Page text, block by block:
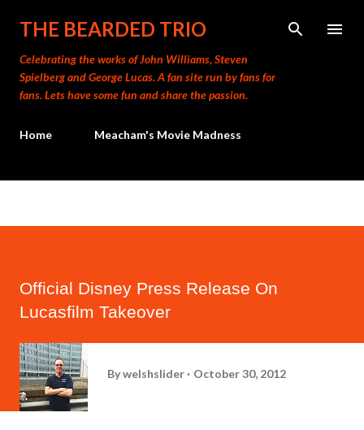
Skip to main content
THE BEARDED TRIO
Celebrating the works of John Williams, Steven
Spielberg and George Lucas. A fan site run by fans for
fans. Lets have some fun and share the passion.
Home Meacham's Movie Madness
Official Disney Press Release On
Lucasfilm Takeover
Bywelshslider October 30, 2012